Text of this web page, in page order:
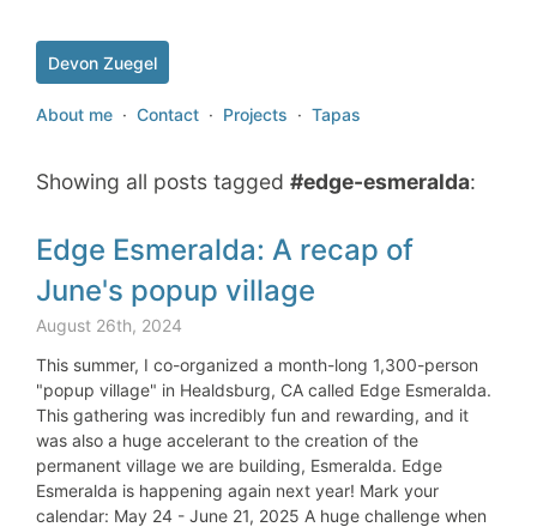
Devon Zuegel
About me · Contact · Projects · Tapas
Showing all posts tagged #edge-esmeralda:
Edge Esmeralda: A recap of
June's popup village
August 26th, 2024
This summer, I co-organized a month-long 1,300-person
"popup village" in Healdsburg, CA called Edge Esmeralda.
This gathering was incredibly fun and rewarding, and it
was also a huge accelerant to the creation of the
permanent village we are building, Esmeralda. Edge
Esmeralda is happening again next year! Mark your
calendar: May 24 - June 21, 2025 A huge challenge when